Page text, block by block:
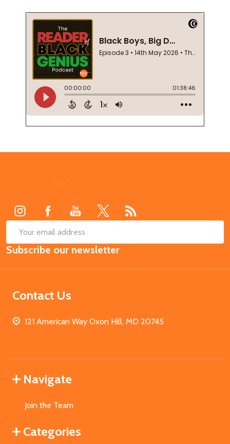
Email
Address
Subscribe our newsletter
Contact Us
121 American Way Oxon Hill, MD 20745
Navigate
Join the Team
Categories